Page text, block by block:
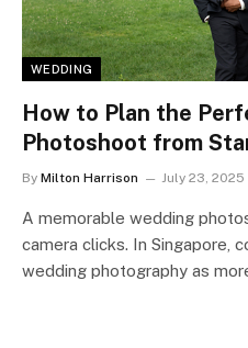
WEDDING
How to Plan the
Photoshoot from
By Milton Harrison July 23, 2025
A memorable wedding
camera clicks. In Singapore,
wedding photography as